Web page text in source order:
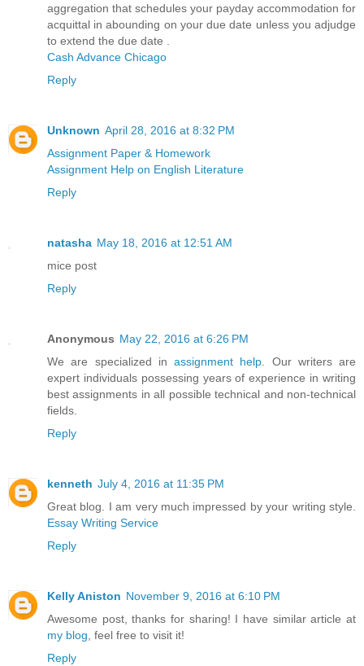
aggregation that schedules your payday accommodation for
acquittal in abounding on your due date unless you adjudge
to extend the due date .
Cash Advance Chicago
Reply
Unknown April 28, 2016 at 8:32 PM
Assignment Paper & Homework
Assignment Help on English Literature
Reply
natasha May 18, 2016 at 12:51 AM
mice post
Reply
Anonymous May 22, 2016 at 6:26 PM
We are specialized in assignment help . Our writers are
expert individuals possessing years of experience in writing
best assignments in all possible technical and non-technical
fields.
Reply
kenneth July 4, 2016 at 11:35 PM
Great blog. I am very much impressed by your writing style.
Essay Writing Service
Reply
Kelly Aniston November 9, 2016 at 6:10 PM
Awesome post, thanks for sharing! I have similar article at
my blog , feel free to visit it!
Reply